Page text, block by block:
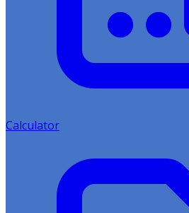
Calculator